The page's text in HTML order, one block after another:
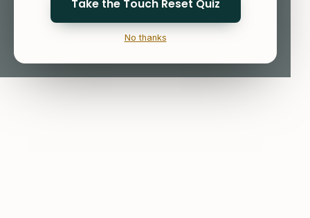
Take the Touch Reset Quiz
No thanks